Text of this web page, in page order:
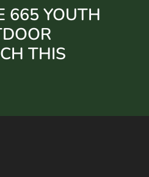
665 YOUTH
THIS